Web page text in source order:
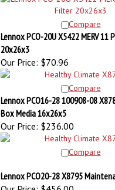
Lennox PCO-20U X5422 MERV 11
20x26x3
Our Price:
$70.96
Compare
Lennox PCO16-28 100908-08
Box Media 16x26x5
Our Price: $236.00
Compare
Lennox PCO20-28 X8795
Our Price:$456.00